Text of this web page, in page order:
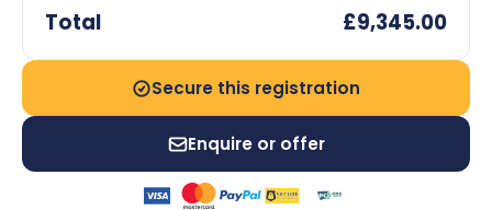
Total £9,345.00
Secure this registration
Enquire or offer